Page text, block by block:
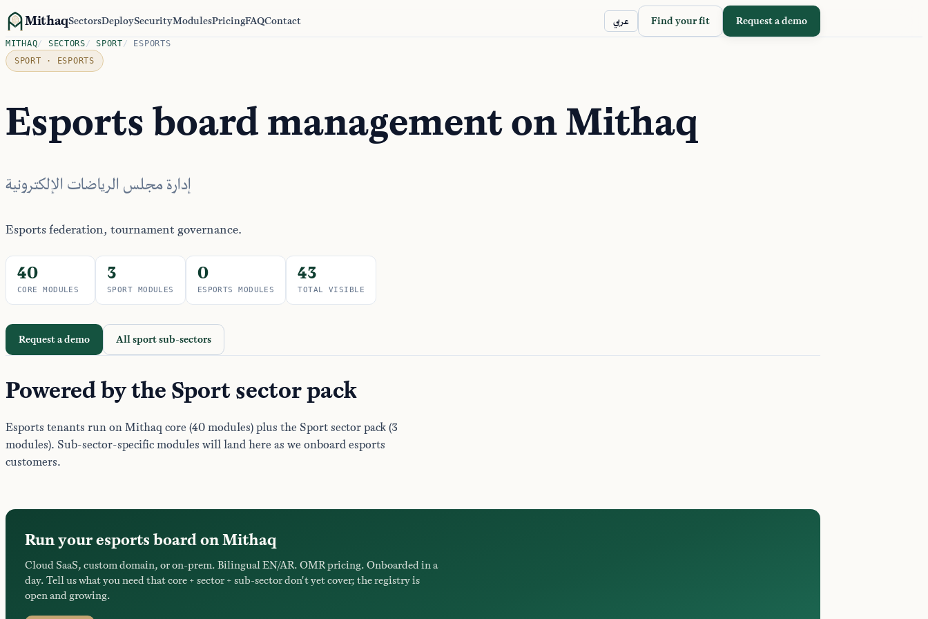
MithaqSectorsDeploySecurityModulesPricingFAQContact عربي Find your fit Request a demo
MITHAQ/ SECTORS/ SPORT/
ESPORTS
SPORT · ESPORTS
Esports board management on Mithaq
إدارة مجلس الرياضات الإلكترونية
Esports federation, tournament governance.
40
CORE MODULES
3
SPORT MODULES
0
ESPORTS MODULES
43
TOTAL VISIBLE
Request a demo All sport sub-sectors
Powered by the Sport sector pack
Esports tenants run on Mithaq core (40 modules) plus the Sport sector pack (3
modules). Sub-sector-specific modules will land here as we onboard esports
customers.
Run your esports board on Mithaq
Cloud SaaS, custom domain, or on-prem. Bilingual EN/AR. OMR pricing. Onboarded in a
day. Tell us what you need that core + sector + sub-sector don't yet cover; the registry is
open and growing.